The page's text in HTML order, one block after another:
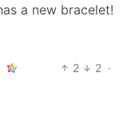
a new bracelet!
2 2 ·